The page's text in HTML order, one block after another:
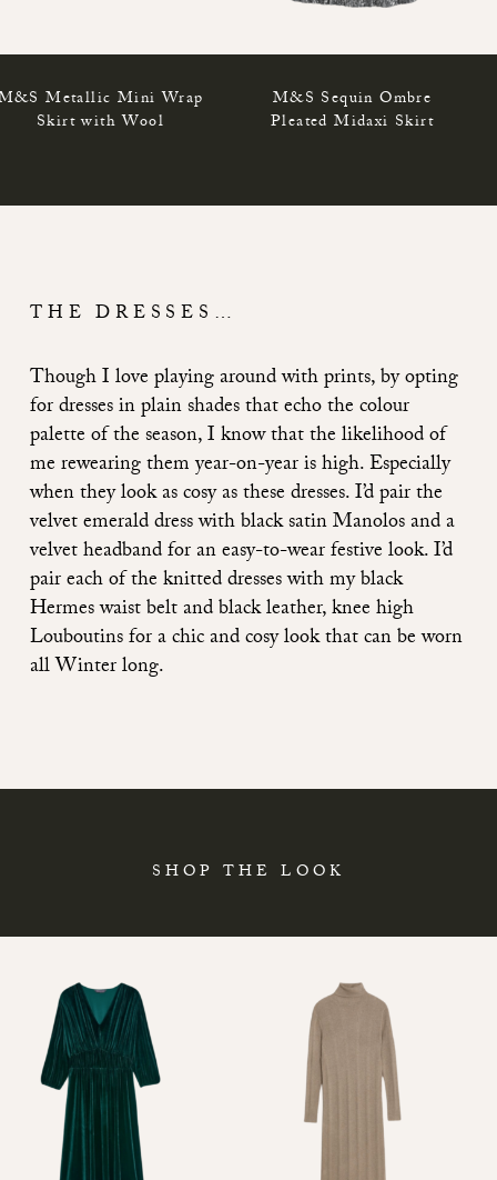
Metallic Mini Wrap
Skirt with Wool
M&S Sequin Ombre
Pleated Midaxi Skirt
THE DRESSES…
Though I love playing around with prints, by opting
for dresses in plain shades that echo the colour
palette of the season, I know that the likelihood of
me rewearing them year-on-year is high. Especially
when they look as cosy as these dresses. I’d pair the
velvet emerald dress with black satin Manolos and a
velvet headband for an easy-to-wear festive look. I’d
pair each of the knitted dresses with my black
Hermes waist belt and black leather, knee high
Louboutins for a chic and cosy look that can be worn
all Winter long.
SHOP THE LOOK